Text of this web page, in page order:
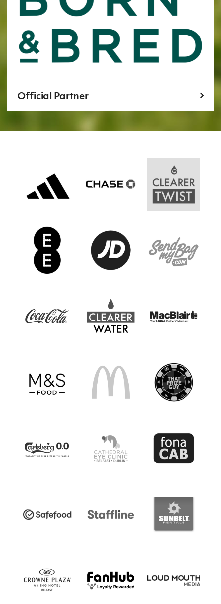
Official Partner